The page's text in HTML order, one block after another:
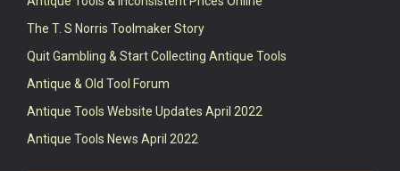
The T. S Norris Toolmaker Story
Quit Gambling & Start Collecting Antique Tools
Antique & Old Tool Forum
Antique Tools Website Updates April 2022
Antique Tools News April 2022